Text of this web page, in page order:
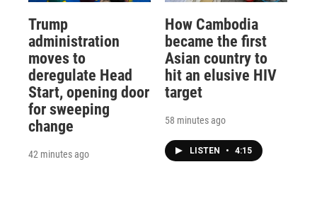
Trump
administration
moves to
deregulate Head
Start, opening door
for sweeping
change
42 minutes ago
How Cambodia
became the first
Asian country to
hit an elusive HIV
target
58 minutes ago
LISTEN • 4:15